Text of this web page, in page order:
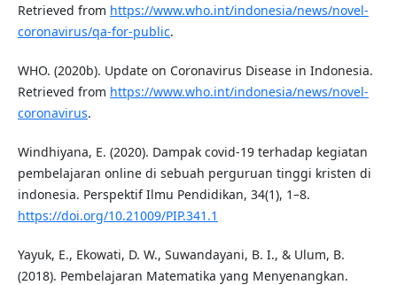
Retrieved from https://www.who.int/indonesia/news/novel-
coronavirus/qa-for-public.
WHO. (2020b). Update on Coronavirus Disease in Indonesia.
Retrieved from https://www.who.int/indonesia/news/novel-
coronavirus.
Windhiyana, E. (2020). Dampak covid-19 terhadap kegiatan
pembelajaran online di sebuah perguruan tinggi kristen di
indonesia. Perspektif Ilmu Pendidikan, 34(1), 1–8.
https://doi.org/10.21009/PIP.341.1
Yayuk, E., Ekowati, D. W., Suwandayani, B. I., & Ulum, B.
(2018). Pembelajaran Matematika yang Menyenangkan.